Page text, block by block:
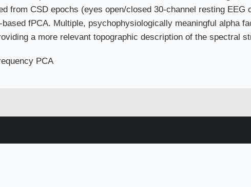
from CSD epochs (eyes open/closed 30-channel resting EEG
fPCA. Multiple, psychophysiologically meaningful alpha
a more relevant topographic description of the spectral
PCA